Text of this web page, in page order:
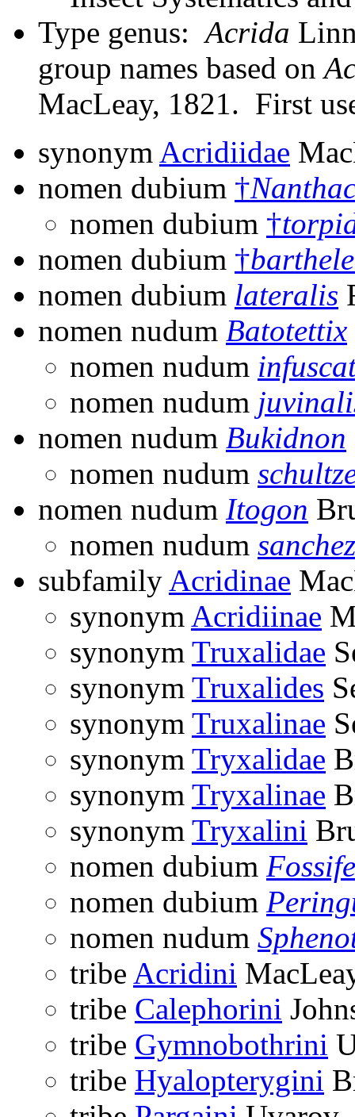
Type genus:Acrida
group names based on
MacLeay, 1821. First
synonym Acridiidae
nomen dubium †
nomen dubium †
nomen dubium †
nomen dubium lateralis
nomen nudum Batotettix
nomen nudum
nomen nudum
nomen nudum Bukidnon
nomen nudum
nomen nudum Itogon
nomen nudum
subfamily Acridinae
synonym Acridiinae
synonym Truxalidae
synonym Truxalides
synonym Truxalinae
synonym Tryxalidae
synonym Tryxalinae
synonym Tryxalini
nomen dubium
nomen dubium
nomen nudum
tribe Acridini
tribe Calephorini
tribe Gymnobothrini
tribe Hyalopterygini